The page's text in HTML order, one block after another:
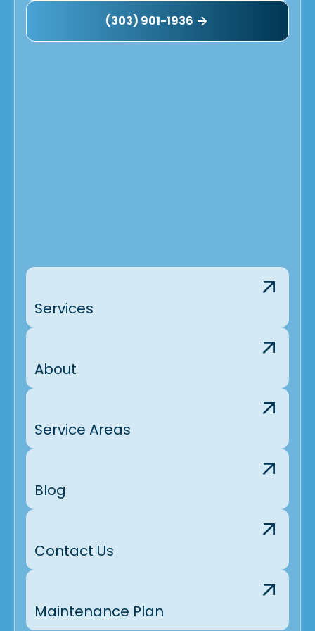
Longmont, CO
Lafayette, CO
(303) 901-1936
Services
About
Service Areas
Blog
Contact Us
Maintenance Plan